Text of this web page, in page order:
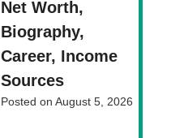
Net Worth,
Biography,
Career, Income
Sources
Posted onAugust 5, 2026